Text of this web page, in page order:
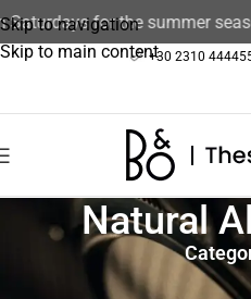
Skip to navigation
Skip to main content
for the summer
+30 2310
Natural
Product color Natural